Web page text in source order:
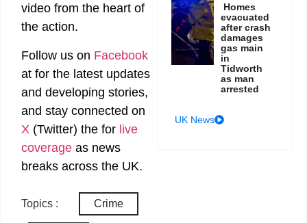
video from the heart of
the action.
Follow us on Facebook
at for the latest updates
and developing stories,
and stay connected on
X (Twitter) the for live
coverage as news
breaks across the UK.
Topics : Crime
Homes
evacuated
after crash
damages
gas main
in
Tidworth
as man
arrested
UK News